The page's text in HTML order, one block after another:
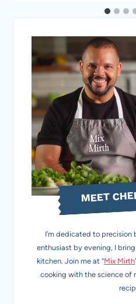
MEET
I’m dedicated to precision
enthusiast by evening, I
kitchen. Join me at “Mix Mirth
cooking with the science of